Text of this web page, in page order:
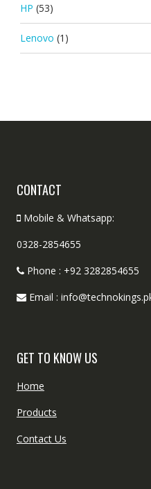
HP (53)
Lenovo (1)
CONTACT
Mobile & Whatsapp:
0328-2854655
Phone : +92 3282854655
Email :
GET TO KNOW US
Home
Products
Contact Us